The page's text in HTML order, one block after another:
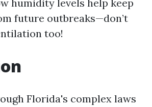
humidity levels help keep
future outbreaks—don’t
too!
Florida's complex laws